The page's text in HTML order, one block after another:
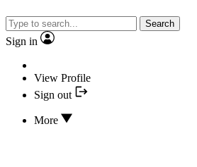
Search
Sign in
View Profile
Sign out
More